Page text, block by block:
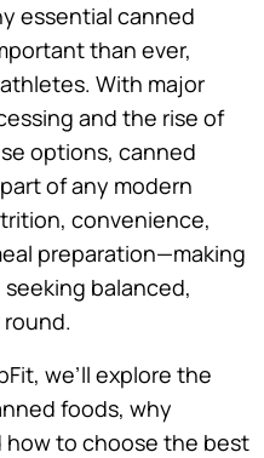
essential canned
than ever,
With major
and the rise of
options, canned
of any modern
convenience,
preparation—making
balanced,
we’ll explore the
foods, why
to choose the best